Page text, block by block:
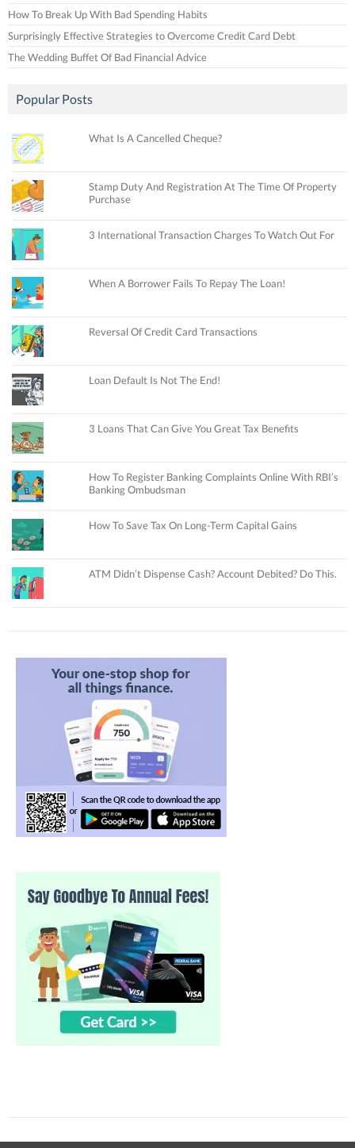
How To Break Up With Bad Spending Habits
Surprisingly Effective Strategies to Overcome Credit Card Debt
The Wedding Buffet Of Bad Financial Advice
Popular Posts
What Is A Cancelled Cheque?
Stamp Duty And Registration At The Time Of Property
Purchase
3 International Transaction Charges To Watch Out For
When A Borrower Fails To Repay The Loan!
Reversal Of Credit Card Transactions
Loan Default Is Not The End!
3 Loans That Can Give You Great Tax Benefits
How To Register Banking Complaints Online With RBI’s
Banking Ombudsman
How To Save Tax On Long-Term Capital Gains
ATM Didn’t Dispense Cash? Account Debited? Do This.